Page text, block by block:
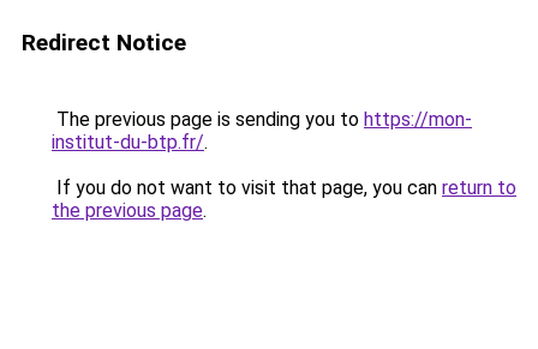
Redirect Notice
The previous page is sending you to https://mon-
institut-du-btp.fr/.
If you do not want to visit that page, you can return to
the previous page.